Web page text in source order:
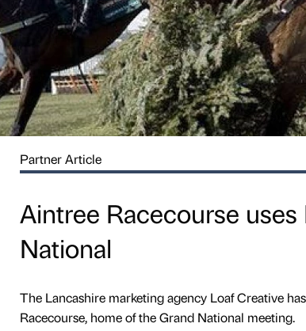
Partner Article
Aintree Racecourse
National
The Lancashire marketing agency Loaf Creative
Racecourse, home of the Grand National meeting.